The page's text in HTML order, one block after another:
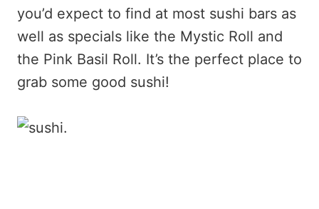
you’d expect to find at most sushi bars as
well as specials like the Mystic Roll and
the Pink Basil Roll. It’s the perfect place to
grab some good sushi!